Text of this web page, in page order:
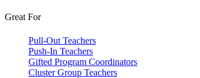
Great For
Pull-Out Teachers
Push-In Teachers
Gifted Program Coordinators
Cluster Group Teachers